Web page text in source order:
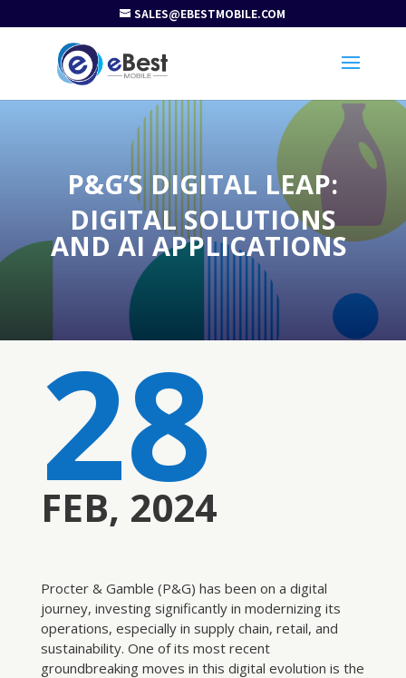
SALES@EBESTMOBILE.COM
P&G’S DIGITAL LEAP:
DIGITAL SOLUTIONS
AND AI APPLICATIONS
28
FEB, 2024
Procter & Gamble (P&G) has been on a digital
journey, investing significantly in modernizing its
operations, especially in supply chain, retail, and
sustainability. One of its most recent
groundbreaking moves in this digital evolution is the